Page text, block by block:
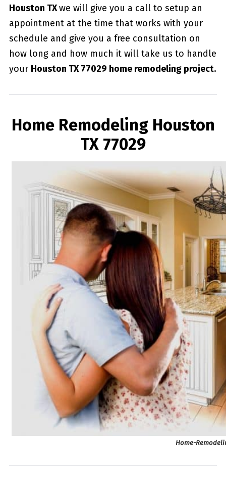
Houston TXwe will give you a call to setup an
appointment at the time that works with your
schedule and give you a free consultation on
how long and how much it will take us to handle
your Houston TX 77029 home remodeling project.
Home Remodeling Houston
TX 77029
Home-